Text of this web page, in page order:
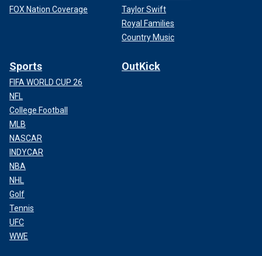
FOX Nation Coverage
Taylor Swift
Royal Families
Country Music
Sports
FIFA WORLD CUP 26
NFL
College Football
MLB
NASCAR
INDYCAR
NBA
NHL
Golf
Tennis
UFC
WWE
OutKick